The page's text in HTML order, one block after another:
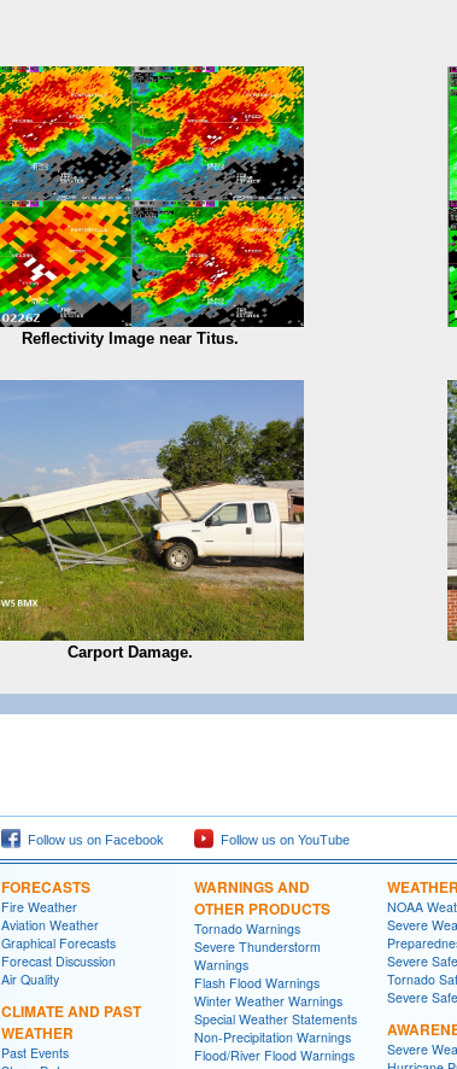
Reflectivity Image near Titus.
Carport Damage.
Follow us on Facebook Follow us on YouTube
FORECASTS
Fire Weather
Aviation Weather
Graphical Forecasts
Forecast Discussion
Air Quality
CLIMATE AND PAST
WEATHER
Past Events
WARNINGS AND
OTHER PRODUCTS
Tornado Warnings
Severe Thunderstorm
Warnings
Flash Flood Warnings
Winter Weather Warnings
Special Weather Statements
Non-Precipitation Warnings
Flood/River Flood Warnings
NOAA
Severe
Severe
Tornado
Severe
Severe